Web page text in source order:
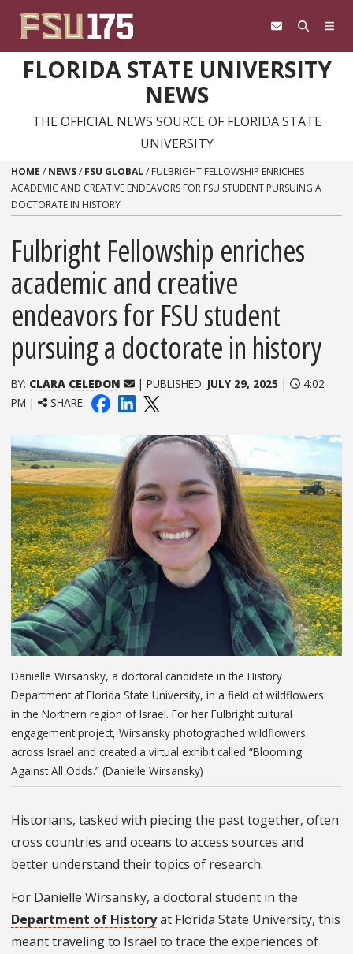
FLORIDA STATE UNIVERSITY
NEWS
THE OFFICIAL NEWS SOURCE OF FLORIDA STATE
UNIVERSITY
HOME / NEWS/ FSU GLOBAL/ FULBRIGHT FELLOWSHIP ENRICHES
ACADEMIC AND CREATIVE ENDEAVORS FOR FSU STUDENT PURSUING A
DOCTORATE IN HISTORY
Fulbright Fellowship enriches
academic and creative
endeavors for FSU student
pursuing a doctorate in history
BY: CLARA CELEDON | PUBLISHED: JULY 29, 2025 |
4:02
PM |
SHARE:
Danielle Wirsansky, a doctoral candidate in the History
Department at Florida State University, in a field of wildflowers
in the Northern region of Israel. For her Fulbright cultural
engagement project, Wirsansky photographed wildflowers
across Israel and created a virtual exhibit called “Blooming
Against All Odds.” (Danielle Wirsansky)
Historians, tasked with piecing the past together, often
cross countries and oceans to access sources and
better understand their topics of research.
For Danielle Wirsansky, a doctoral student in the
Department of Historyat Florida State University, this
meant traveling to Israel to trace the experiences of